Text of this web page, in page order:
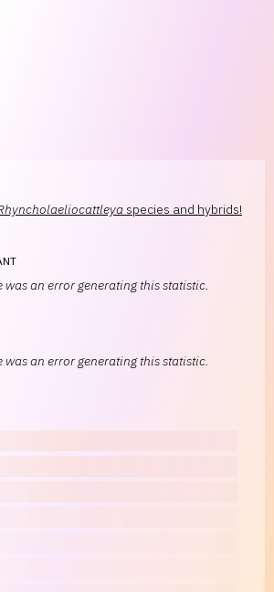
species and hybrids!
an error generating this statistic.
an error generating this statistic.